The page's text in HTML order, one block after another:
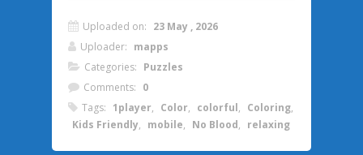
Uploaded on: 23 May , 2026
Uploader: mapps
Categories: Puzzles
Comments: 0
Tags: 1player, Color, colorful, Coloring,
Kids Friendly, mobile, No Blood, relaxing